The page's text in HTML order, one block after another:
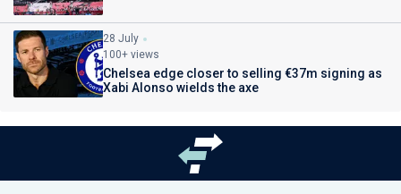
28 July
100+ views
Chelsea edge closer to selling €37m signing as
Xabi Alonso wields the axe